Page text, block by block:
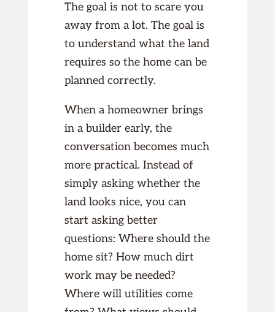
The goal is not to scare you
away from a lot. The goal is
to understand what the land
requires so the home can be
planned correctly.
When a homeowner brings
in a builder early, the
conversation becomes much
more practical. Instead of
simply asking whether the
land looks nice, you can
start asking better
questions: Where should the
home sit? How much dirt
work may be needed?
Where will utilities come